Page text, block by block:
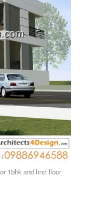
1bhk and first floor